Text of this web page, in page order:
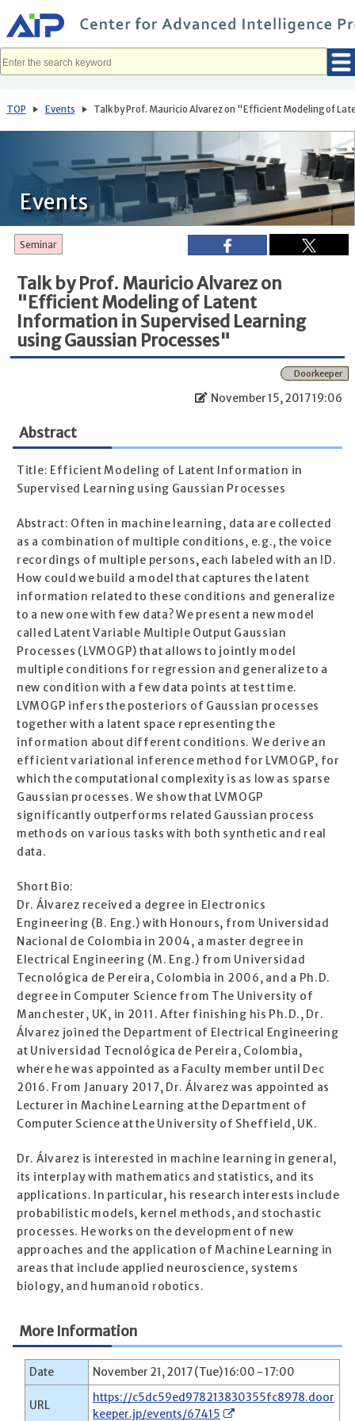
イ
ン
コ
へ
動
TOP Events Talk by Prof. Mauricio Alvarez on "Efficient Modeling of
Events
Seminar
Talk by Prof. Mauricio Alvarez on
"Efficient Modeling of Latent
Information in Supervised Learning
using Gaussian Processes"
Doorkeeper
November 15, 2017 19:06
Abstract
Title: Efficient Modeling of Latent Information in
Supervised Learning using Gaussian Processes
Abstract: Often in machine learning, data are collected
as a combination of multiple conditions, e.g., the voice
recordings of multiple persons, each labeled with an ID.
How could we build a model that captures the latent
information related to these conditions and generalize
to a new one with few data? We present a new model
called Latent Variable Multiple Output Gaussian
Processes (LVMOGP) that allows to jointly model
multiple conditions for regression and generalize to a
new condition with a few data points at test time.
LVMOGP infers the posteriors of Gaussian processes
together with a latent space representing the
information about different conditions. We derive an
efficient variational inference method for LVMOGP, for
which the computational complexity is as low as sparse
Gaussian processes. We show that LVMOGP
significantly outperforms related Gaussian process
methods on various tasks with both synthetic and real
data.
Short Bio:
Dr. Álvarez received a degree in Electronics
Engineering (B. Eng.) with Honours, from Universidad
Nacional de Colombia in 2004, a master degree in
Electrical Engineering (M. Eng.) from Universidad
Tecnológica de Pereira, Colombia in 2006, and a Ph.D.
degree in Computer Science from The University of
Manchester, UK, in 2011. After finishing his Ph.D., Dr.
Álvarez joined the Department of Electrical Engineering
at Universidad Tecnológica de Pereira, Colombia,
where he was appointed as a Faculty member until Dec
2016. From January 2017, Dr. Álvarez was appointed as
Lecturer in Machine Learning at the Department of
Computer Science at the University of Sheffield, UK.
Dr. Álvarez is interested in machine learning in general,
its interplay with mathematics and statistics, and its
applications. In particular, his research interests include
probabilistic models, kernel methods, and stochastic
processes. He works on the development of new
approaches and the application of Machine Learning in
areas that include applied neuroscience, systems
biology, and humanoid robotics.
More Information
Date November 21, 2017 (Tue) 16:00 - 17:00
URL
https://c5dc59ed978213830355fc8978.door
keeper.jp/events/67415